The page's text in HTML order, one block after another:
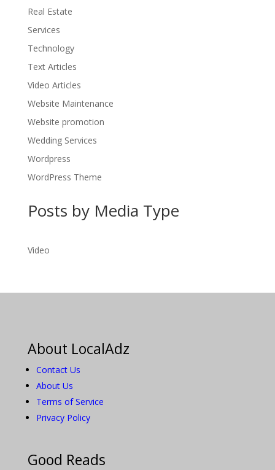
Real Estate
Services
Technology
Text Articles
Video Articles
Website Maintenance
Website promotion
Wedding Services
Wordpress
WordPress Theme
Posts by Media Type
Video
About LocalAdz
Contact Us
About Us
Terms of Service
Privacy Policy
Good Reads